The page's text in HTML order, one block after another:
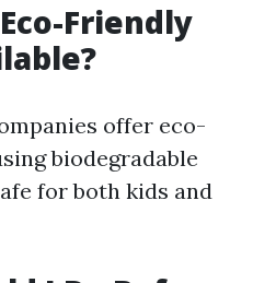
Friendly
offer eco-
biodegradable
for both kids and